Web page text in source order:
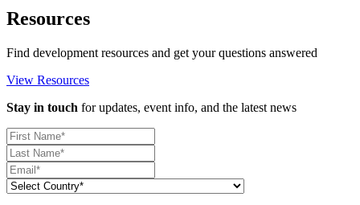
Resources
Find development resources and get your questions answered
View Resources
Stay in touch for updates, event info, and the latest news